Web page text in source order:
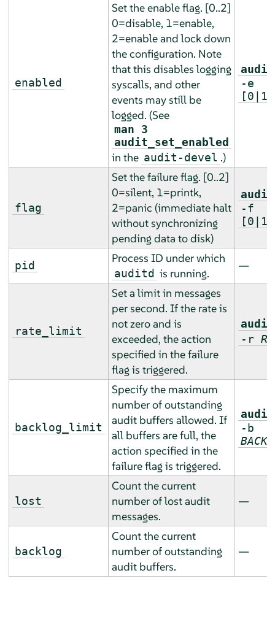
enabled
Set the enable flag. [0..2]
0=disable, 1=enable,
2=enable and lock down
the configuration. Note
that this disables logging
syscalls, and other
events may still be
logged. (See
man 3
audit_set_enabled
in the audit-devel .)
-e
flag
Set the failure flag. [0..2]
0=silent, 1=printk,
2=panic (immediate halt
without synchronizing
pending data to disk)
-f
pid
Process ID under which
auditd is running.
—
rate_limit
Set a limit in messages
per second. If the rate is
not zero and is
exceeded, the action
specified in the failure
flag is triggered.
-r
backlog_limit
Specify the maximum
number of outstanding
audit buffers allowed. If
all buffers are full, the
action specified in the
failure flag is triggered.
-b
lost
Count the current
number of lost audit
messages.
—
backlog
Count the current
number of outstanding
audit buffers.
—